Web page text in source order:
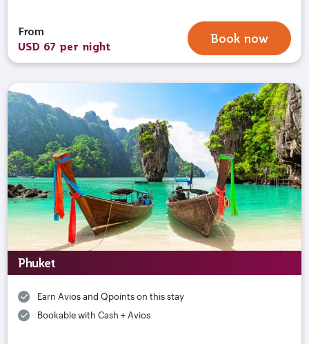
From
USD 67 per night
Book now
Phuket
Earn Avios and Qpoints on this stay
Bookable with Cash + Avios